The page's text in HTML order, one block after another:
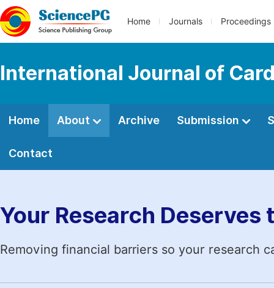
Home Journals Proceedings
International Journal of
Home About Archive Submission
Contact
Your Research Deserves
Removing financial barriers so your research